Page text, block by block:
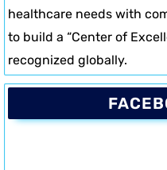
healthcare needs with
to build a “Center of
recognized globally.